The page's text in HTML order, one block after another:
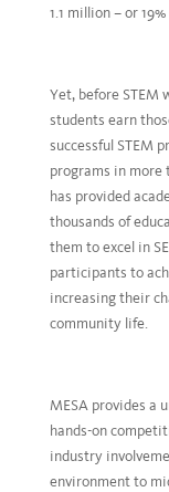
1.1 million – or
Yet, before STEM
students earn
successful STEM
programs in more
has provided
thousands of
them to excel in
participants to
increasing their
community life.
MESA provides a
hands-on
industry
environment to